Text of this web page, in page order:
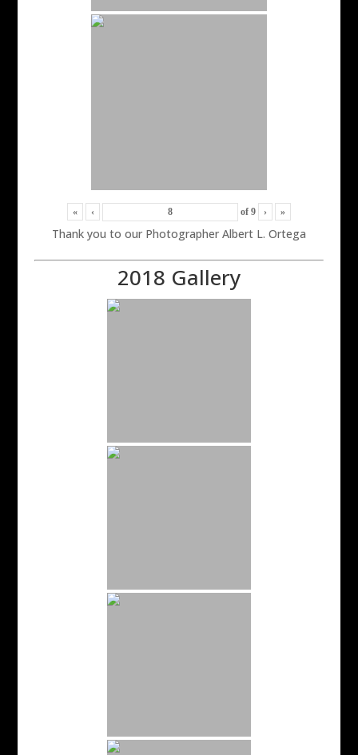
« ‹ of 9 › »
Thank you to our Photographer Albert L. Ortega
2018 Gallery